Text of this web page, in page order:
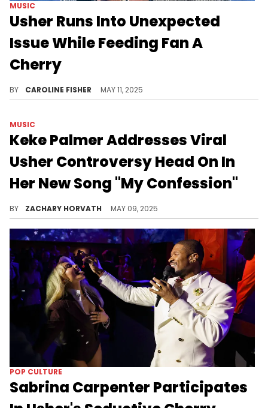
MUSIC
Usher Runs Into Unexpected
Issue While Feeding Fan A
Cherry
BY CAROLINE FISHER MAY 11, 2025
MUSIC
Keke Palmer Addresses Viral
Usher Controversy Head On In
Her New Song "My Confession"
BY ZACHARY HORVATH MAY 09, 2025
POP CULTURE
Sabrina Carpenter Participates